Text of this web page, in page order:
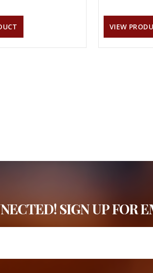
VIEW
SIGN UP FOR